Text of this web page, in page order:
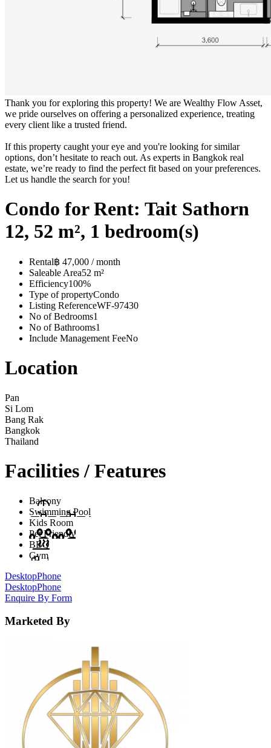
Thank you for exploring this property! We are Wealthy Flow Asset,
we pride ourselves on offering a personalized experience, treating
every client like a trusted friend.
If this property caught your eye and you're looking for similar
options, don’t hesitate to reach out. As experts in Bangkok real
estate, we’re ready to find the perfect fit based on your preferences.
Let us handle the search for you!
Condo for Rent: Tait Sathorn
12, 52 m², 1 bedroom(s)
Rental฿ 47,000 / month
Saleable Area52 m²
Efficiency100%
Type of propertyCondo
Listing ReferenceWF-97430
No of Bedrooms1
No of Bathrooms1
Include Management FeeNo
Location
Pan
Si Lom
Bang Rak
Bangkok
Thailand
Facilities / Features
Balcony
Swimming Pool
Kids Room
Pet Friendly
BBQ
Gym
DesktopPhone
DesktopPhone
Enquire By Form
Marketed By